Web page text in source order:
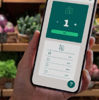
HOW